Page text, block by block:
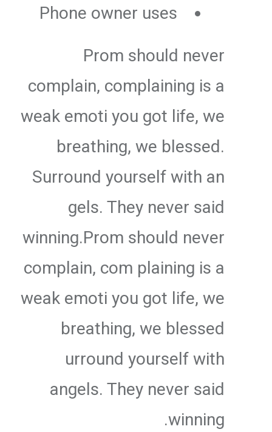
Phone owner uses
Prom should never
complain, complaining is a
weak emoti you got life, we
breathing, we blessed.
Surround yourself with an
gels. They never said
winning.Prom should never
complain, com plaining is a
weak emoti you got life, we
breathing, we blessed
urround yourself with
angels. They never said
winning.